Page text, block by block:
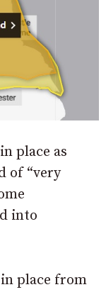
place as
of “very
into
place from